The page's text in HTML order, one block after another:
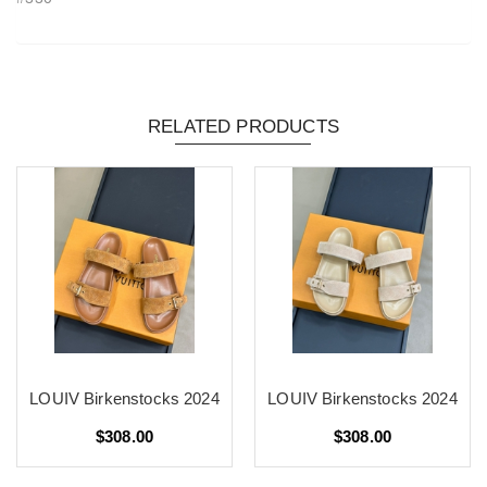
RELATED PRODUCTS
LOUIV Birkenstocks 2024
$308.00
LOUIV Birkenstocks 2024
$308.00